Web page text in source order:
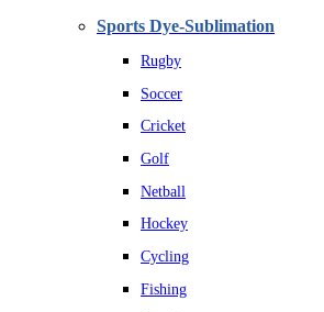
Sports Dye-Sublimation
Rugby
Soccer
Cricket
Golf
Netball
Hockey
Cycling
Fishing